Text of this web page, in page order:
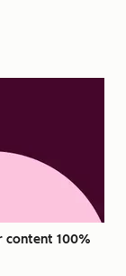
content 100%